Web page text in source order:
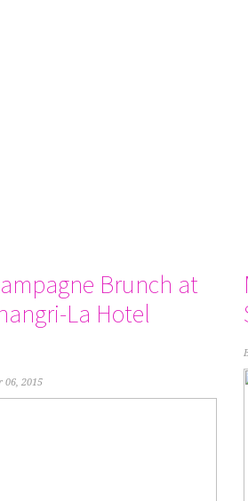
Brunch at
La Hotel
06, 2015